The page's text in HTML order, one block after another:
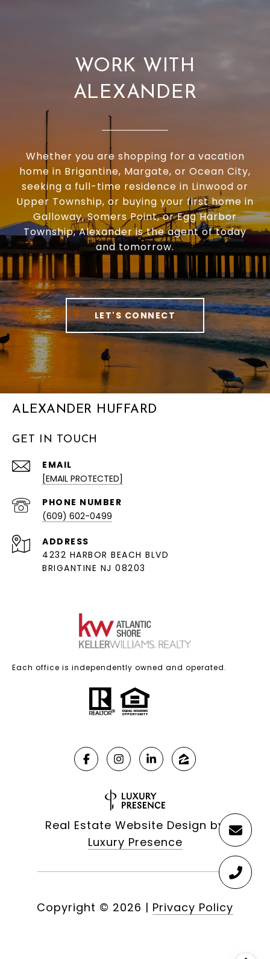
WORK WITH
ALEXANDER
Whether you are shopping for a vacation
home in Brigantine, Margate, or Ocean City,
seeking a full-time residence in Linwood or
Upper Township, or buying your first home in
Galloway, Somers Point, or Egg Harbor
Township, Alexander is the agent of today
and tomorrow.
LET'S CONNECT
ALEXANDER HUFFARD
GET IN TOUCH
EMAIL
[EMAIL PROTECTED]
PHONE NUMBER
(609) 602-0499
ADDRESS
4232 HARBOR BEACH BLVD
BRIGANTINE NJ 08203
Each office is independently owned and operated.
Real Estate Website Design by
Luxury Presence
Copyright © 2026 | Privacy Policy